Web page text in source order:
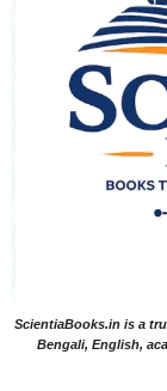
ScientiaBooks.in is a
Bengali, English,